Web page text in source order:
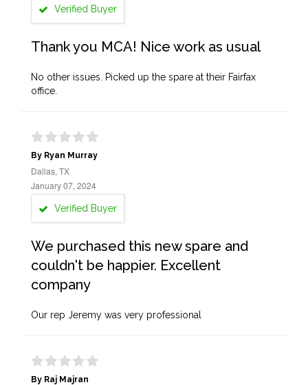
Verified Buyer
Thank you MCA! Nice work as usual
No other issues. Picked up the spare at their Fairfax
office.
By Ryan Murray
Dallas, TX
January 07, 2024
Verified Buyer
We purchased this new spare and
couldn't be happier. Excellent
company
Our rep Jeremy was very professional
By Raj Majran